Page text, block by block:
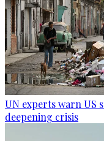
UN experts warn US
deepening crisis